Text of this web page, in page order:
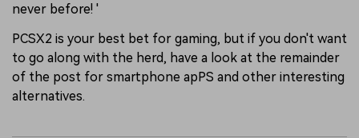
never before! '
PCSX2 is your best bet for gaming, but if you don't want
to go along with the herd, have a look at the remainder
of the post for smartphone apPS and other interesting
alternatives.